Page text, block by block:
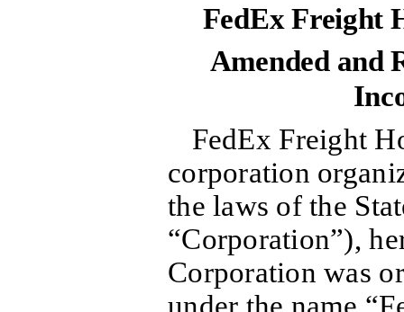
FedEx Freight
Amended and
FedEx Freight
corporation
the laws of the
“Corporation”),
Corporation was